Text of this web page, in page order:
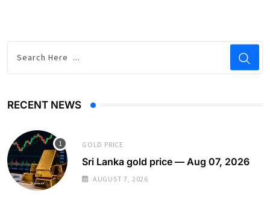
RECENT NEWS
GOLD PRICE
Sri Lanka gold price — Aug 07, 2026
AUGUST 7, 2026